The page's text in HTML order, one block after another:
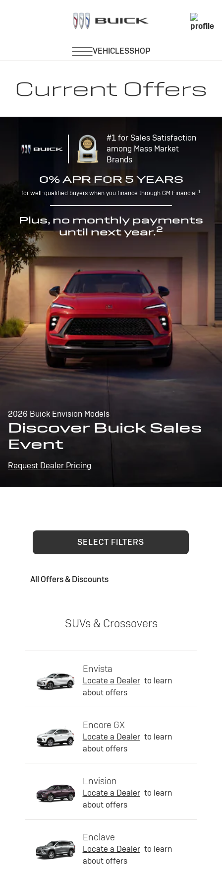
Current Offers
#1 for Sales Satisfaction
among Mass Market
Brands
0% APR FOR 5 YEARS
for well-qualified buyers when you finance through GM Financial.1
Plus, no monthly payments
until next year.2
2026 Buick Envision Models
Discover Buick Sales
Event
Request Dealer Pricing
SELECT FILTERS
All Offers & Discounts
SUVs & Crossovers
Envista
Locate a Dealer to learn
about offers
Encore GX
Locate a Dealer to learn
about offers
Envision
Locate a Dealer to learn
about offers
Enclave
Locate a Dealer to learn
about offers